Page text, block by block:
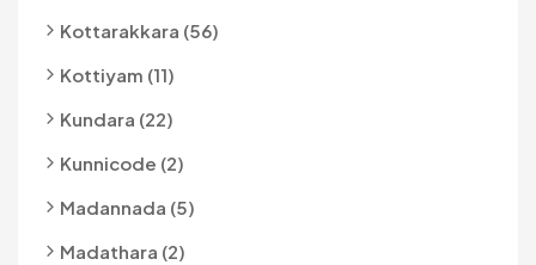
Kottarakkara (56)
Kottiyam (11)
Kundara (22)
Kunnicode (2)
Madannada (5)
Madathara (2)